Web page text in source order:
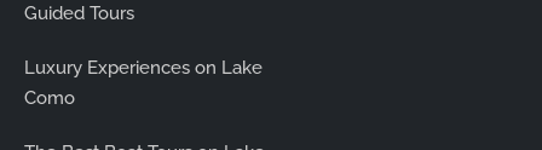
Guided Tours
Luxury Experiences on Lake
Como